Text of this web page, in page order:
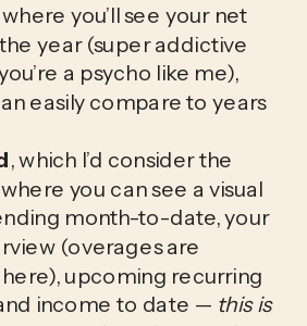
where you’ll see your net
year (super addictive
a psycho like me),
easily compare to years
, which I’d consider the
you can see a visual
month-to-date, your
(overages are
upcoming recurring
income to date — this is